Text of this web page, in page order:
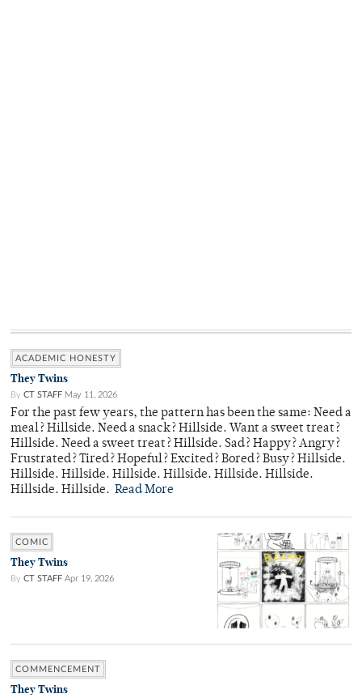
ACADEMIC HONESTY
They Twins
By CT STAFF May 11, 2026
For the past few years, the pattern has been the same: Need a
meal? Hillside. Need a snack? Hillside. Want a sweet treat?
Hillside. Need a sweet treat? Hillside. Sad? Happy? Angry?
Frustrated? Tired? Hopeful? Excited? Bored? Busy? Hillside.
Hillside. Hillside. Hillside. Hillside. Hillside. Hillside.
Hillside. Hillside. Read More
COMIC
They Twins
By CT STAFF Apr 19, 2026
COMMENCEMENT
They Twins